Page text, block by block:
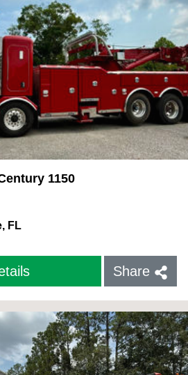
Close Filters
1150
FL
Share